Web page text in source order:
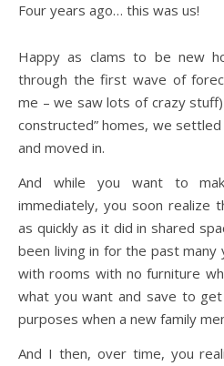
Four years ago… this was us!
Happy as clams to be new
through the first wave of
me – we saw lots of crazy
constructed” homes, we
and moved in.
And while you want to
immediately, you soon realize
as quickly as it did in shared
been living in for the past many
with rooms with no furniture
what you want and save to
purposes when a new family
And I then, over time, you